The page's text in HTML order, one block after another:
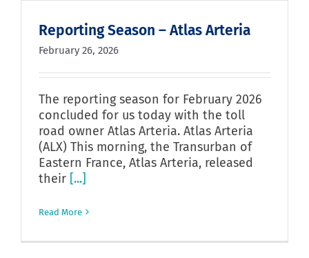
Reporting Season – Atlas Arteria
February 26, 2026
The reporting season for February 2026
concluded for us today with the toll
road owner Atlas Arteria. Atlas Arteria
(ALX) This morning, the Transurban of
Eastern France, Atlas Arteria, released
their[...]
Read More